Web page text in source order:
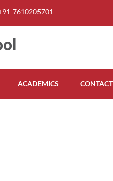
7610205701
ACADEMICS